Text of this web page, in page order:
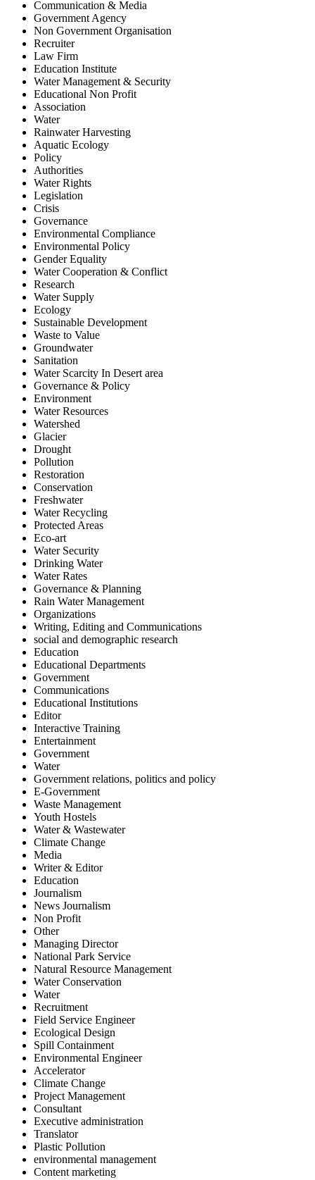
Communication & Media
Government Agency
Non Government Organisation
Recruiter
Law Firm
Education Institute
Water Management & Security
Educational Non Profit
Association
Water
Rainwater Harvesting
Aquatic Ecology
Policy
Authorities
Water Rights
Legislation
Crisis
Governance
Environmental Compliance
Environmental Policy
Gender Equality
Water Cooperation & Conflict
Research
Water Supply
Ecology
Sustainable Development
Waste to Value
Groundwater
Sanitation
Water Scarcity In Desert area
Governance & Policy
Environment
Water Resources
Watershed
Glacier
Drought
Pollution
Restoration
Conservation
Freshwater
Water Recycling
Protected Areas
Eco-art
Water Security
Drinking Water
Water Rates
Governance & Planning
Rain Water Management
Organizations
Writing, Editing and Communications
social and demographic research
Education
Educational Departments
Government
Communications
Educational Institutions
Editor
Interactive Training
Entertainment
Government
Water
Government relations, politics and policy
E-Government
Waste Management
Youth Hostels
Water & Wastewater
Climate Change
Media
Writer & Editor
Education
Journalism
News Journalism
Non Profit
Other
Managing Director
National Park Service
Natural Resource Management
Water Conservation
Water
Recruitment
Field Service Engineer
Ecological Design
Spill Containment
Environmental Engineer
Accelerator
Climate Change
Project Management
Consultant
Executive administration
Translator
Plastic Pollution
environmental management
Content marketing